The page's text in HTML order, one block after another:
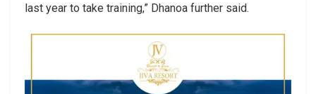
last year to take training,” Dhanoa further said.